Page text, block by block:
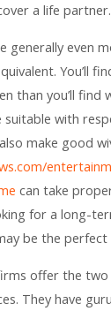
a life partner.
generally even
You’ll
than you’ll find
suitable with
make good
can take
for a long-
be the perfect
offer the two
They have